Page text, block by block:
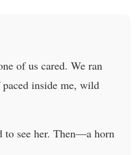
of us cared. We ran
inside me, wild
to see her. Then—a horn